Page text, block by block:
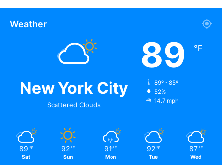
Weather
New York City
Scattered Clouds
89 ℉
89º - 85º
52%
14.7 mph
89 ℉
Sat
92 ℉
Sun
91 ℉
Mon
92 ℉
Tue
87 ℉
Wed